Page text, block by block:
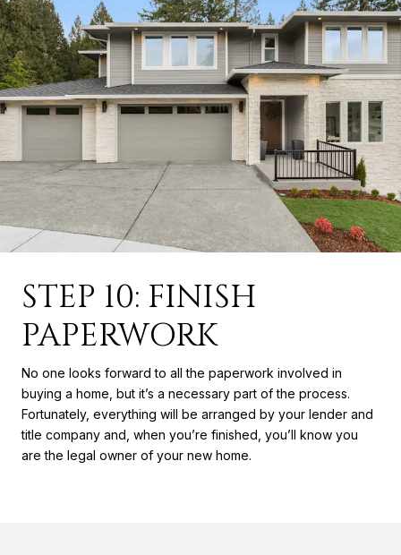
STEP 10: FINISH
PAPERWORK
No one looks forward to all the paperwork involved in
buying a home, but it’s a necessary part of the process.
Fortunately, everything will be arranged by your lender and
title company and, when you’re finished, you’ll know you
are the legal owner of your new home.